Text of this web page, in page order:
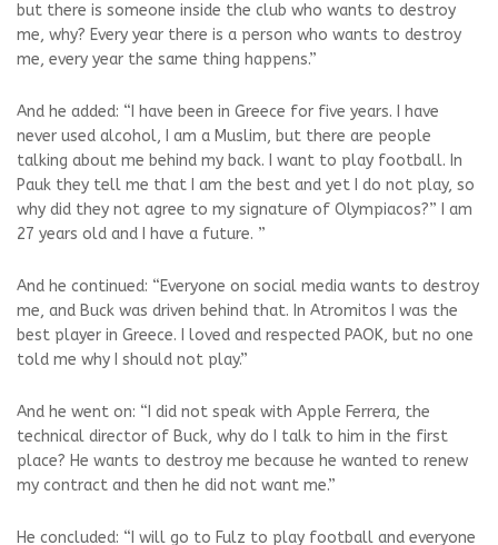
but there is someone inside the club who wants to destroy
me, why? Every year there is a person who wants to destroy
me, every year the same thing happens.”
And he added: “I have been in Greece for five years. I have
never used alcohol, I am a Muslim, but there are people
talking about me behind my back. I want to play football. In
Pauk they tell me that I am the best and yet I do not play, so
why did they not agree to my signature of Olympiacos?” I am
27 years old and I have a future. ”
And he continued: “Everyone on social media wants to destroy
me, and Buck was driven behind that. In Atromitos I was the
best player in Greece. I loved and respected PAOK, but no one
told me why I should not play.”
And he went on: “I did not speak with Apple Ferrera, the
technical director of Buck, why do I talk to him in the first
place? He wants to destroy me because he wanted to renew
my contract and then he did not want me.”
He concluded: “I will go to Fulz to play football and everyone